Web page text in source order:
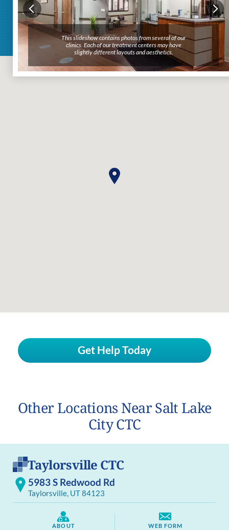
This slideshow contains photos from several of our
clinics. Each of our treatment centers may have
slightly different layouts and aesthetics.
Get Help Today
Other Locations Near Salt Lake
City CTC
Taylorsville CTC
5983 S Redwood Rd
Taylorsville, UT 84123
ABOUT WEB FORM